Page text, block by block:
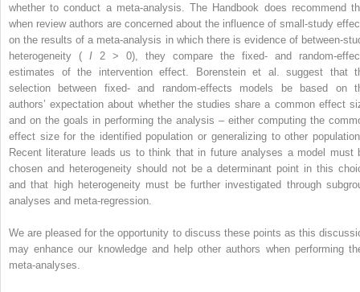
whether to conduct a meta-analysis. The Handbook does recommend
when review authors are concerned about the influence of small-study
on the results of a meta-analysis in which there is evidence of between-
heterogeneity ( I 2 > 0), they compare the fixed- and random-
estimates of the intervention effect. Borenstein et al. suggest that
selection between fixed- and random-effects models be based on
authors’ expectation about whether the studies share a common effect
and on the goals in performing the analysis – either computing the
effect size for the identified population or generalizing to other
Recent literature leads us to think that in future analyses a model must
chosen and heterogeneity should not be a determinant point in this
and that high heterogeneity must be further investigated through
analyses and meta-regression.
We are pleased for the opportunity to discuss these points as this
may enhance our knowledge and help other authors when performing
meta-analyses.